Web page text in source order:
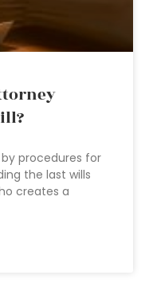
procedures for
the last wills
creates a